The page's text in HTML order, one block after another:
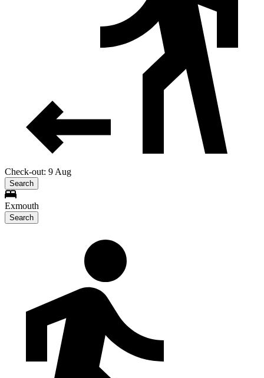
Check-out: 9 Aug
Search
Exmouth
Search